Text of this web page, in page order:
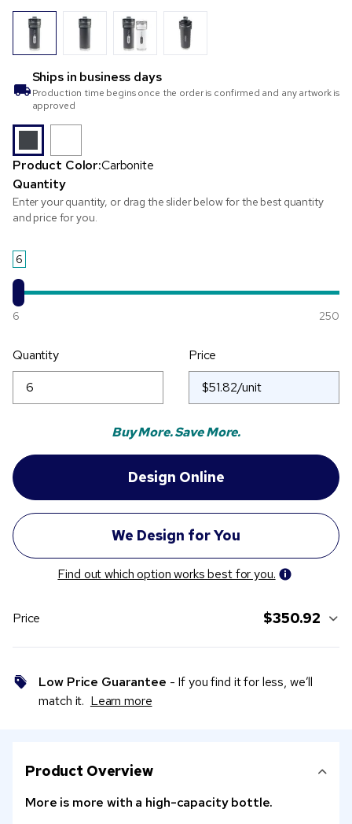
Ships in business days
Production time begins once the order is confirmed and any artwork is
approved
Product Color:Carbonite
Quantity
Enter your quantity, or drag the slider below for the best quantity
and price for you.
6
6 250
Quantity Price
Buy More. Save More.
Find out which option works best for you.
Price $350.92
Low Price Guarantee - If you find it for less, we’ll
match it. Learn more
Product Overview
More is more with a high-capacity bottle.